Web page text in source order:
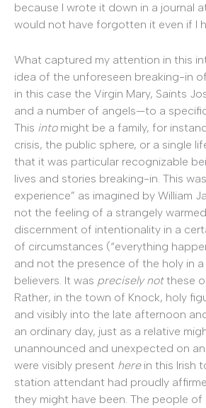
because I wrote it down in a journal
would not have forgotten it even if I
What captured my attention in this
idea of the unforeseen breaking-in
in this case the Virgin Mary, Saints
and a number of angels—to a
This into might be a family, for
crisis, the public sphere, or a single
that it was particular recognizable
lives and stories breaking-in. This
experience” as imagined by William
not the feeling of a strangely
discernment of intentionality in a
of circumstances (“everything
and not the presence of the holy in
believers. It was precisely notthese
Rather, in the town of Knock, holy
and visibly into the late afternoon
an ordinary day, just as a relative
unannounced and unexpected on
were visibly present here in this Irish
station attendant had proudly
they might have been. The people